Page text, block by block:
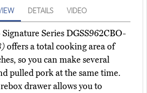
DETAILS VIDEO
Series DGSS962CBO-
offers a total cooking area of
so you can make several
pulled pork at the same time.
drawer allows you to